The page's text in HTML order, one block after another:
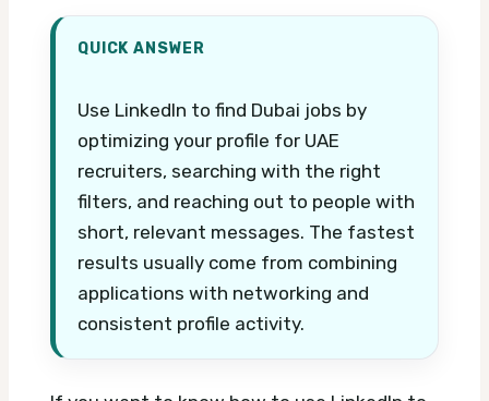
QUICK ANSWER
Use LinkedIn to find Dubai jobs by
optimizing your profile for UAE
recruiters, searching with the right
filters, and reaching out to people with
short, relevant messages. The fastest
results usually come from combining
applications with networking and
consistent profile activity.